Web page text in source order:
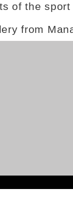
of the
from